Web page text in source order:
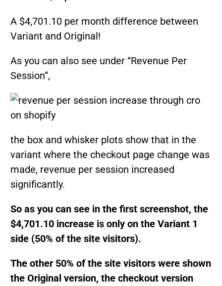
A $4,701.10 per month difference between
Variant and Original!
As you can also see under “Revenue Per
Session”,
the box and whisker plots show that in the
variant where the checkout page change was
made, revenue per session increased
significantly.
So as you can see in the first screenshot, the
$4,701.10 increase is only on the Variant 1
side (50% of the site visitors).
The other 50% of the site visitors were shown
the Original version, the checkout version